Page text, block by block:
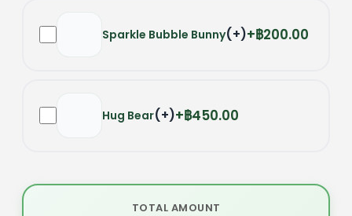
Sparkle Bubble Bunny(+) ฿200.00
Hug Bear(+) ฿450.00
TOTAL AMOUNT